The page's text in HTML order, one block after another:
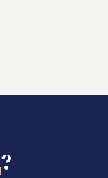
?